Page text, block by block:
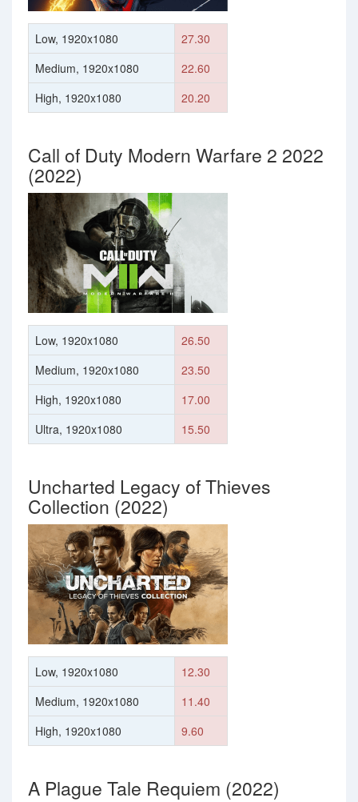
Low, 1920x1080
27.30
Medium, 1920x1080
22.60
High, 1920x1080
20.20
Call of Duty Modern Warfare 2 2022
(2022)
Low, 1920x1080
26.50
Medium, 1920x1080
23.50
High, 1920x1080
17.00
Ultra, 1920x1080
15.50
Uncharted Legacy of Thieves
Collection (2022)
Low, 1920x1080
12.30
Medium, 1920x1080
11.40
High, 1920x1080
9.60
A Plague Tale Requiem (2022)